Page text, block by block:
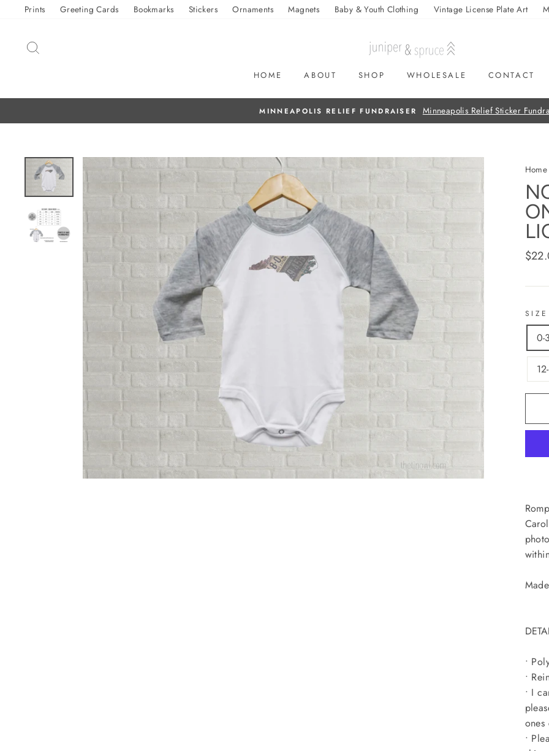
content
Prints Greeting Cards Bookmarks Stickers Ornaments Magnets Baby & Youth Clothing Vintage License Plate Art
HOME ABOUT SHOP WHOLESALE CONTACT
FREE SHIPPING On all orders over $50
Home
SIZE
0-
•
•
• I
•